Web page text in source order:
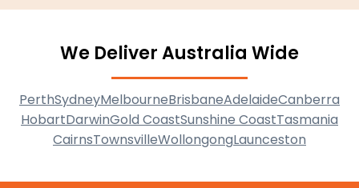
We Deliver Australia Wide
PerthSydneyMelbourneBrisbaneAdelaideCanberra
HobartDarwinGold CoastSunshine CoastTasmania
CairnsTownsvilleWollongongLaunceston